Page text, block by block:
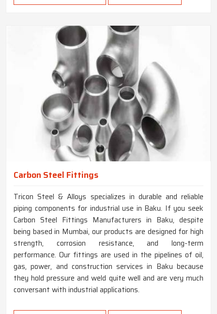
Carbon Steel Fittings
Tricon Steel & Alloys specializes in durable and reliable
piping components for industrial use in Baku. If you seek
Carbon Steel Fittings Manufacturers in Baku, despite
being based in Mumbai, our products are designed for high
strength, corrosion resistance, and long-term
performance. Our fittings are used in the pipelines of oil,
gas, power, and construction services in Baku because
they hold pressure and weld quite well and are very much
conversant with industrial applications.